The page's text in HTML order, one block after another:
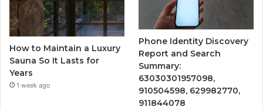
How to Maintain a Luxury
Sauna So It Lasts for
Years
1 week ago
Phone Identity Discovery
Report and Search
Summary:
63030301957098,
910504598, 629982770,
911844078